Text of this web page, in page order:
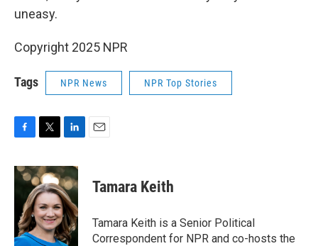
uneasy.
Copyright 2025 NPR
Tags NPR News NPR Top Stories
c
e
o
k
i
t
t
e
r
n
k
e
d
I
n
Tamara Keith
Tamara Keith is a Senior Political
Correspondent for NPR and co-hosts the